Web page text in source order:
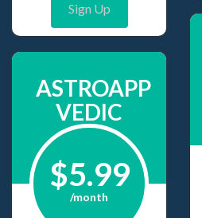
Sign Up
ASTROAPP
VEDIC
$5.99
/month